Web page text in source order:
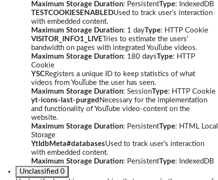
Maximum Storage Duration: PersistentType: IndexedDB
TESTCOOKIESENABLEDUsed to track user’s interaction
with embedded content.
Maximum Storage Duration: 1 dayType: HTTP Cookie
VISITOR_INFO1_LIVE Tries to estimate the users'
bandwidth on pages with integrated YouTube videos.
Maximum Storage Duration: 180 daysType: HTTP
Cookie
YSCRegisters a unique ID to keep statistics of what
videos from YouTube the user has seen.
Maximum Storage Duration: SessionType: HTTP Cookie
yt-icons-last-purged Necessary for the implementation
and functionality of YouTube video-content on the
website.
Maximum Storage Duration: PersistentType: HTML Local
Storage
YtIdbMeta#databasesUsed to track user’s interaction
with embedded content.
Maximum Storage Duration: PersistentType: IndexedDB
Unclassified 0